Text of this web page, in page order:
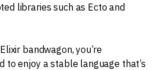
libraries such as Ecto and
bandwagon, you’re
to enjoy a stable language that’s